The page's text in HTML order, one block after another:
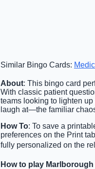
Similar Bingo Cards:
About: This bingo card
With classic patient
teams looking to lighten
laugh at—the familiar
How To: To save a
preferences on the Print
fully personalized on the
How to play